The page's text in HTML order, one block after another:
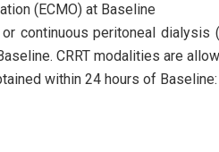
(ECMO) at Baseline
continuous peritoneal dialysis
CRRT modalities are
within 24 hours of Baseline: